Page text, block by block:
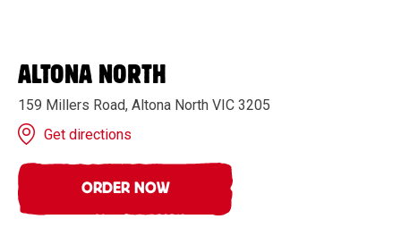
ALTONA NORTH
159 Millers Road, Altona North VIC 3205
Get directions
ORDER NOW